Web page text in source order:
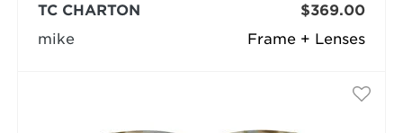
Frame + Lenses
TC CHARTON
mike
$369.00